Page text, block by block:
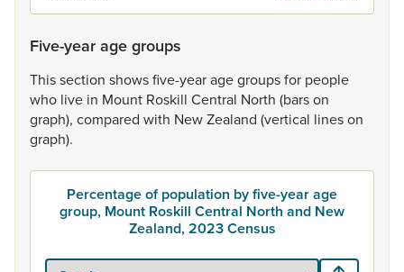
Five-year age groups
Thissection showsfive-yearagegroupsfor people
who live in Mount Roskill Central North (barson
graph), compared with NewZealand (vertical lineson
graph).
Percentage of population by five-year age
group, Mount Roskill Central North and New
Zealand, 2023 Census